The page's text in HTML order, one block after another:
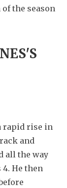
the season
rapid rise in
and
all the way
4. He then